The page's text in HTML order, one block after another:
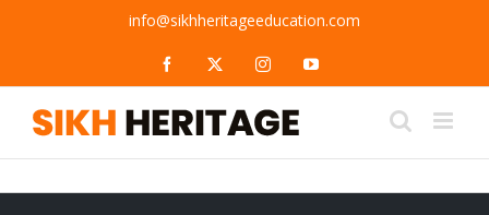
info@sikhheritageeducation.com
Facebook InstagramYouTube